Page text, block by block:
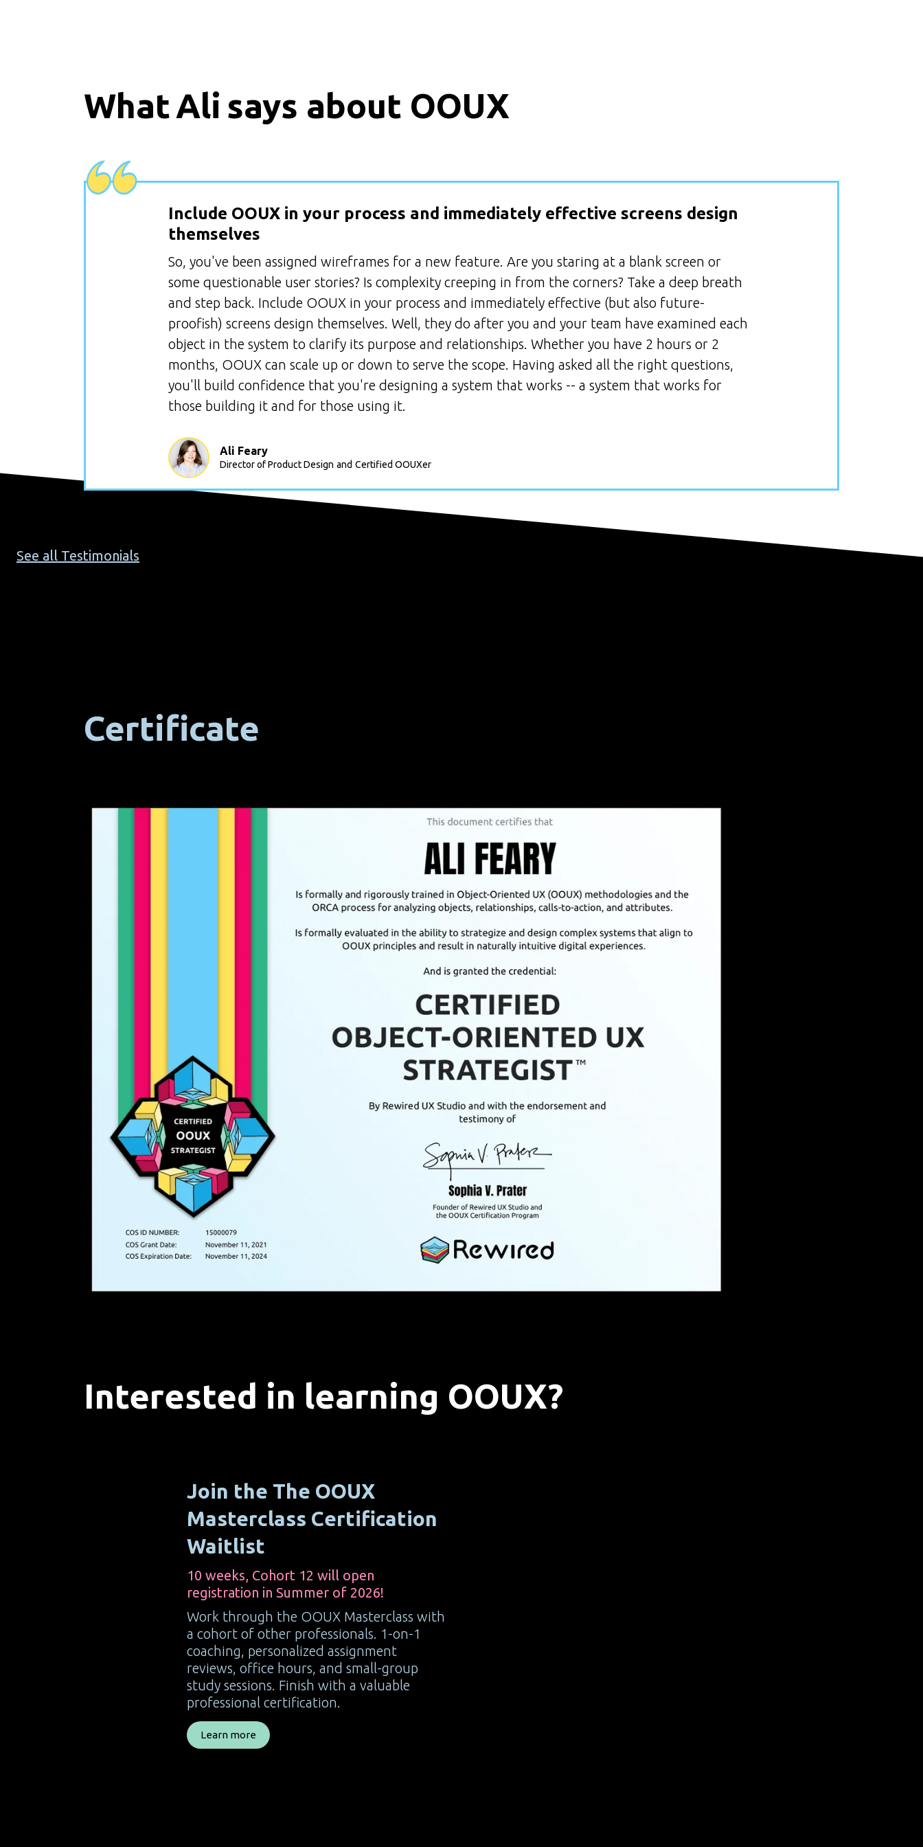
WhatAli says about OOUX
Include OOUX in your process and immediately effective screens design
themselves
So, you've been assigned wireframes for a new feature. Are you staring at a blank screen or
some questionable user stories? Is complexity creeping in from the corners? Take a deep breath
and step back. Include OOUX in your process and immediately effective (but also future-
proofish) screens design themselves. Well, they do after you and your team have examined each
object in the system to clarify its purpose and relationships. Whether you have 2 hours or 2
months, OOUX can scale up or down to serve the scope. Having asked all the right questions,
you'll build confidence that you're designing a system that works -- a system that works for
those building it and for those using it.
Ali Feary
Director of Product Design and Certified OOUXer
See all Testimonials
Certificate
Interested in learning OOUX?
Join the The OOUX
Masterclass Certification
Waitlist
10 weeks, Cohort 12 will open
registration in Summer of 2026!
Work through the OOUX Masterclass with
a cohort of other professionals. 1-on-1
coaching, personalized assignment
reviews, office hours, and small-group
study sessions. Finish with a valuable
professional certification.
Learn more